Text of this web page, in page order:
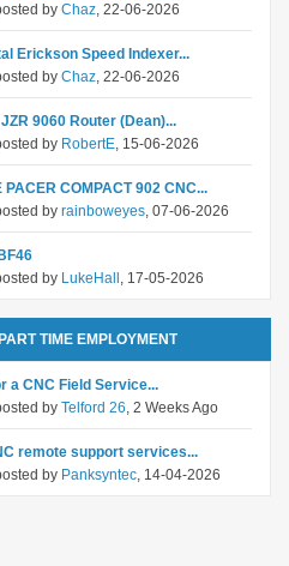
by Chaz, 22-06-2026
Erickson Speed Indexer...
by Chaz, 22-06-2026
9060 Router (Dean)...
by RobertE, 15-06-2026
PACER COMPACT 902 CNC...
by rainboweyes, 07-06-2026
by LukeHall , 17-05-2026
TIME EMPLOYMENT
a CNC Field Service...
by Telford 26, 2 Weeks Ago
remote support services...
by Panksyntec, 14-04-2026